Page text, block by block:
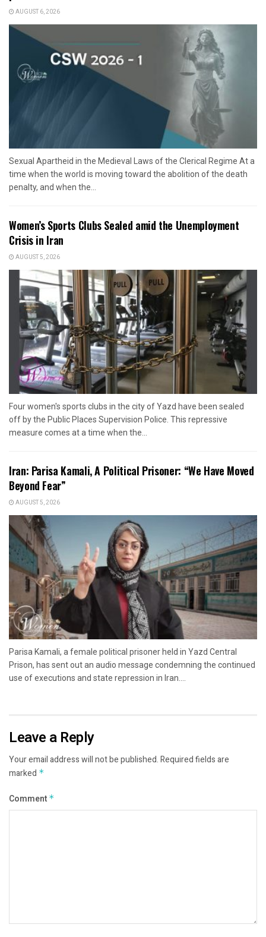
AUGUST 6, 2026
Sexual Apartheid in the Medieval Laws of the Clerical Regime At a
time when the world is moving toward the abolition of the death
penalty, and when the...
Women’s Sports Clubs Sealed amid the Unemployment
Crisis in Iran
AUGUST 5, 2026
Four women's sports clubs in the city of Yazd have been sealed
off by the Public Places Supervision Police. This repressive
measure comes at a time when the...
Iran: Parisa Kamali, A Political Prisoner: “We Have Moved
Beyond Fear”
AUGUST 5, 2026
Parisa Kamali, a female political prisoner held in Yazd Central
Prison, has sent out an audio message condemning the continued
use of executions and state repression in Iran....
Leave a Reply
Your email address will not be published.Required fields are
marked *
Comment *